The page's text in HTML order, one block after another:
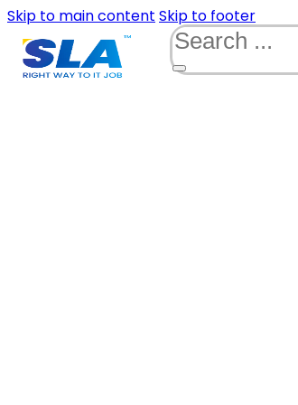
Skip to main content Skip to footer
Search